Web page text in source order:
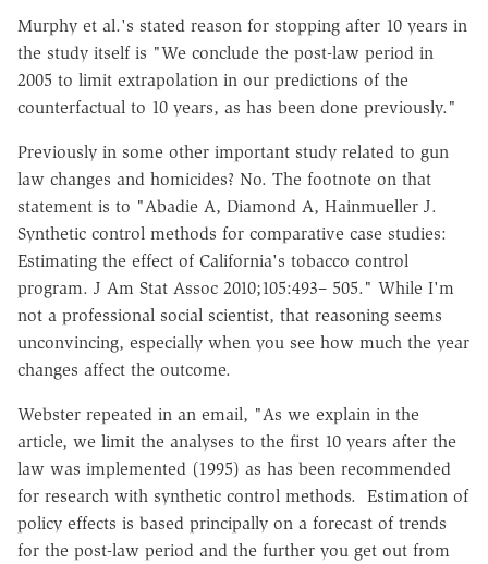
Murphy et al.'s stated reason for stopping after 10 years in
the study itself is "We conclude the post-law period in
2005 to limit extrapolation in our predictions of the
counterfactual to 10 years, as has been done previously."
Previously in some other important study related to gun
law changes and homicides? No. The footnote on that
statement is to "Abadie A, Diamond A, Hainmueller J.
Synthetic control methods for comparative case studies:
Estimating the effect of California's tobacco control
program. J Am Stat Assoc 2010;105:493– 505." While I'm
not a professional social scientist, that reasoning seems
unconvincing, especially when you see how much the year
changes affect the outcome.
Webster repeated in an email, "As we explain in the
article, we limit the analyses to the first 10 years after the
law was implemented (1995) as has been recommended
for research with synthetic control methods. Estimation of
policy effects is based principally on a forecast of trends
for the post-law period and the further you get out from